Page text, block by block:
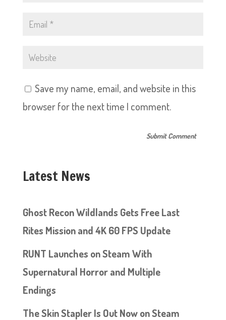
Save my name, email, and website in this
browser for the next time I comment.
Latest News
Ghost Recon Wildlands Gets Free Last
Rites Mission and 4K 60 FPS Update
RUNT Launches on Steam With
Supernatural Horror and Multiple
Endings
The Skin Stapler Is Out Now on Steam